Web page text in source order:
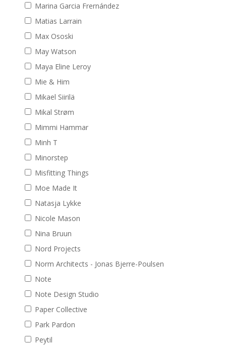
Marina Garcia Frernández
Matias Larrain
Max Ososki
May Watson
Maya Eline Leroy
Mie & Him
Mikael Siirilä
Mikal Strøm
Mimmi Hammar
Minh T
Minorstep
Misfitting Things
Moe Made It
Natasja Lykke
Nicole Mason
Nina Bruun
Nord Projects
Norm Architects - Jonas Bjerre-Poulsen
Note
Note Design Studio
Paper Collective
Park Pardon
Peytil